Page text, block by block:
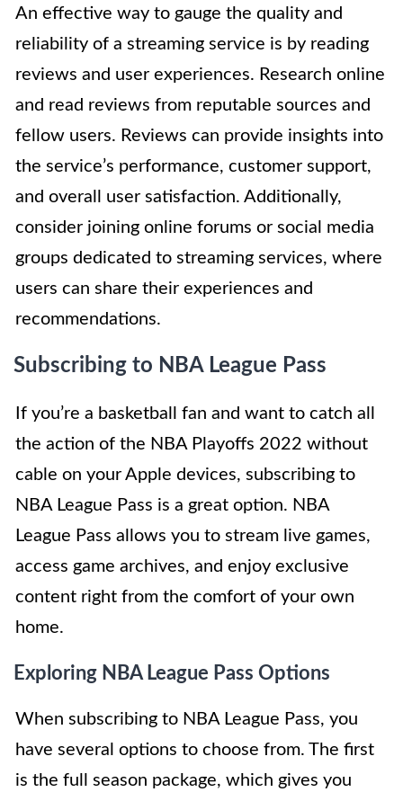
An effective way to gauge the quality and
reliability of a streaming service is by reading
reviews and user experiences. Research online
and read reviews from reputable sources and
fellow users. Reviews can provide insights into
the service’s performance, customer support,
and overall user satisfaction. Additionally,
consider joining online forums or social media
groups dedicated to streaming services, where
users can share their experiences and
recommendations.
Subscribing to NBA League Pass
If you’re a basketball fan and want to catch all
the action of the NBA Playoffs 2022 without
cable on your Apple devices, subscribing to
NBA League Pass is a great option. NBA
League Pass allows you to stream live games,
access game archives, and enjoy exclusive
content right from the comfort of your own
home.
Exploring NBA League Pass Options
When subscribing to NBA League Pass, you
have several options to choose from. The first
is the full season package, which gives you